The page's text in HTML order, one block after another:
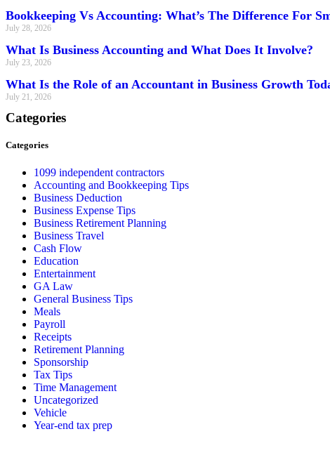
Bookkeeping Vs Accounting: What’s The Difference For
July 28, 2026
What Is Business Accounting and What Does It Involve?
July 23, 2026
What Is the Role of an Accountant in Business Growth
July 21, 2026
Categories
Categories
1099 independent contractors
Accounting and Bookkeeping Tips
Business Deduction
Business Expense Tips
Business Retirement Planning
Business Travel
Cash Flow
Education
Entertainment
GA Law
General Business Tips
Meals
Payroll
Receipts
Retirement Planning
Sponsorship
Tax Tips
Time Management
Uncategorized
Vehicle
Year-end tax prep